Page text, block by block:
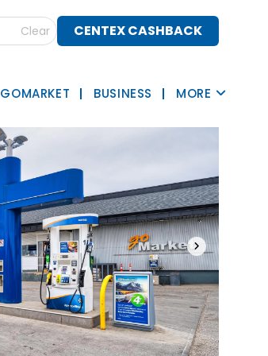
Clear CENTEX CASHBACK
GOMARKET BUSINESS MORE
›